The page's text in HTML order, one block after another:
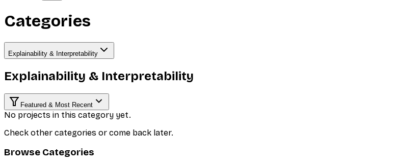
Categories
Explainability & Interpretability
Explainability & Interpretability
Featured & Most Recent
No projects in this category yet.
Check other categories or come back later.
Browse Categories